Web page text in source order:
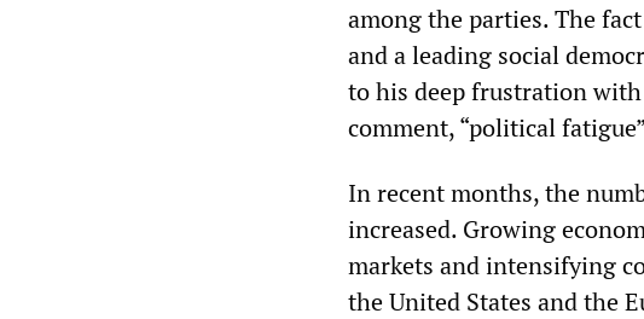
among the parties. The
and a leading social
to his deep frustration with
comment, “political
In recent months, the
increased. Growing
markets and intensifying
the United States and the